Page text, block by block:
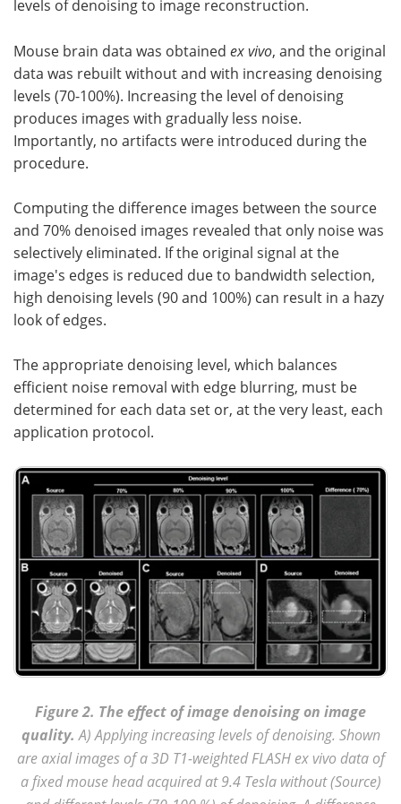
levels of denoising to image reconstruction.
Mouse brain data was obtained ex vivo, and the original
data was rebuilt without and with increasing denoising
levels (70-100%). Increasing the level of denoising
produces images with gradually less noise.
Importantly, no artifacts were introduced during the
procedure.
Computing the difference images between the source
and 70% denoised images revealed that only noise was
selectively eliminated. If the original signal at the
image's edges is reduced due to bandwidth selection,
high denoising levels (90 and 100%) can result in a hazy
look of edges.
The appropriate denoising level, which balances
efficient noise removal with edge blurring, must be
determined for each data set or, at the very least, each
application protocol.
Figure 2. The effect of image denoising on image
quality. A) Applying increasing levels of denoising. Shown
are axial images of a 3D T1-weighted FLASH ex vivo data of
a fixed mouse head acquired at 9.4 Tesla without (Source)